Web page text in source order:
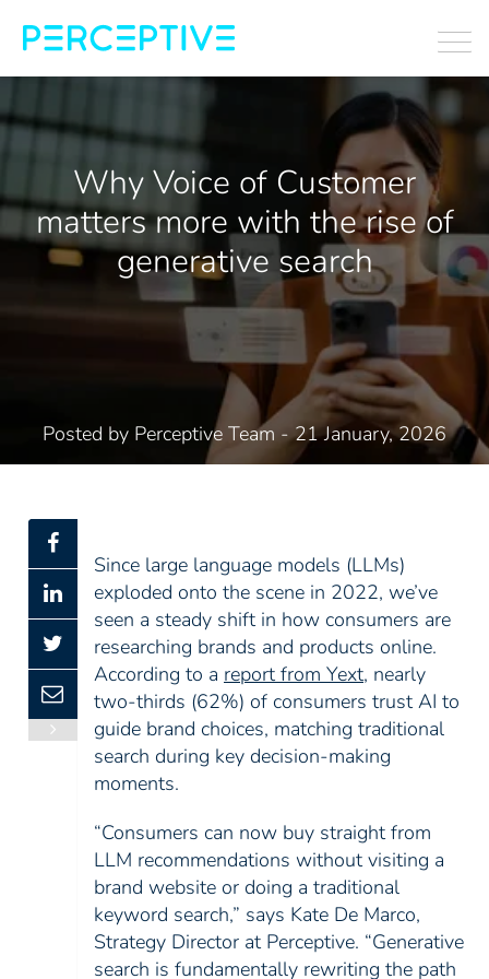
Why Voice of Customer
matters more with the rise of
generative search
Posted by Perceptive Team - 21 January, 2026
Since large language models (LLMs)
exploded onto the scene in 2022, we’ve
seen a steady shift in how consumers are
researching brands and products online.
According to a report from Yext, nearly
two-thirds (62%) of consumers trust AI to
guide brand choices, matching traditional
search during key decision-making
moments.
“Consumers can now buy straight from
LLM recommendations without visiting a
brand website or doing a traditional
keyword search,” says Kate De Marco,
Strategy Director at Perceptive. “Generative
search is fundamentally rewriting the path